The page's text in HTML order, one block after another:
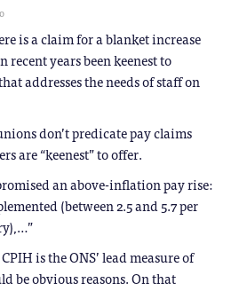
is a claim for a blanket increase
recent years been keenest to
addresses the needs of staff on
don’t predicate pay claims
are “keenest” to offer.
an above-inflation pay rise:
(between 2.5 and 5.7 per
is the ONS’ lead measure of
be obvious reasons. On that